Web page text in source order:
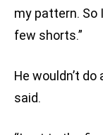
my pattern. So
few shorts.”
He wouldn’t
said.